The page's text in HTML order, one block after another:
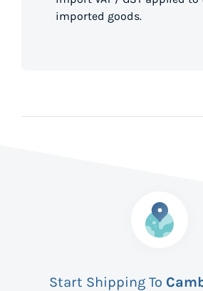
imported goods.
Start Shipping To